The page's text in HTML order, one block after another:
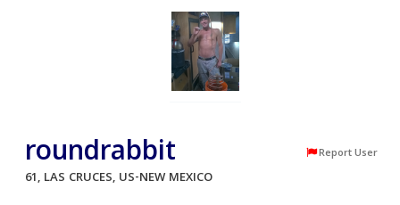
roundrabbit Report User
61, LAS CRUCES, US-NEW MEXICO